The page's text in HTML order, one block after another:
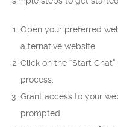
Open your preferred
alternative website.
Click on the “Start
process.
Grant access to your
prompted.